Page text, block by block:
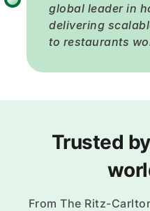
global leader in
delivering
to restaurants
Trusted
From The Ritz-